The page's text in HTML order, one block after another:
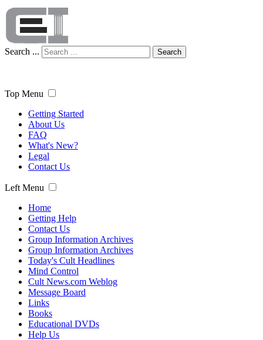
Search ... Search
Top Menu
Getting Started
About Us
FAQ
What's New?
Legal
Contact Us
Left Menu
Home
Getting Help
Contact Us
Group Information Archives
Group Information Archives
Today's Cult Headlines
Mind Control
Cult News.com Weblog
Message Board
Links
Books
Educational DVDs
Help Us